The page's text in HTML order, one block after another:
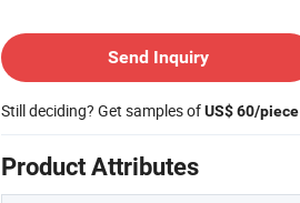
Send Inquiry
Still deciding? Get samples ofUS$ 60/piece
Product Attributes